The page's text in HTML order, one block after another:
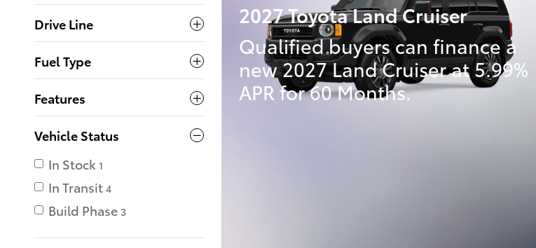
Drive Line
Fuel Type
Features
Vehicle Status
In Stock 1
In Transit 4
Build Phase 3
2027 Toyota Land Cruiser
Qualified buyers can finance a
new 2027 Land Cruiser at 5.99%
APR for 60 Months.